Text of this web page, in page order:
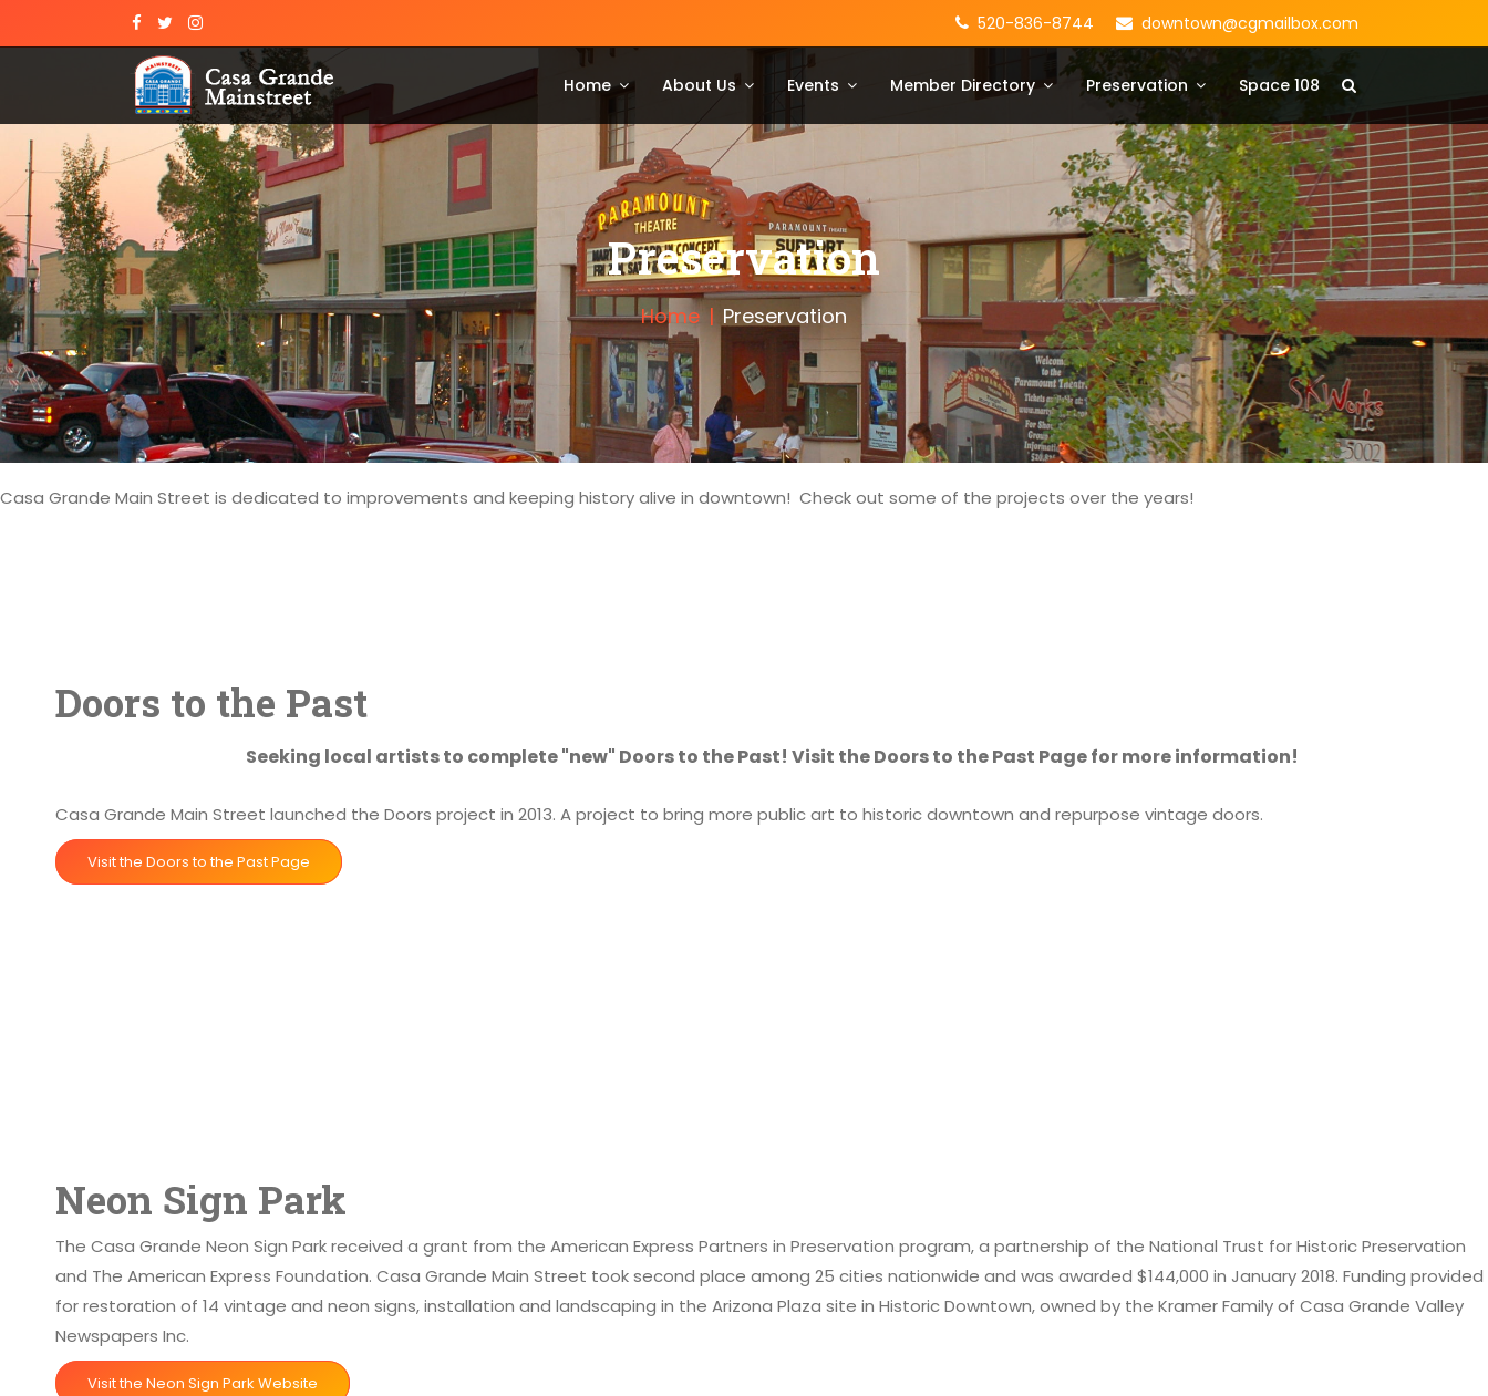
520-836-8744 downtown@cgmailbox.com
Home About Us Events Member Directory Preservation Space 108
Preservation
Home Preservation
Casa Grande Main Street is dedicated to improvements and keeping history alive in downtown! Check out some of the projects over the years!
Doors to the Past
Seeking local artists to complete "new" Doors to the Past! Visit the Doors to the Past Page for more information!
Casa Grande Main Street launched the Doors project in 2013. A project to bring more public art to historic downtown and repurpose vintage doors.
Visit the Doors to the Past Page
Neon Sign Park
The Casa Grande Neon Sign Park received a grant from the American Express Partners in Preservation program, a partnership of the National Trust for Historic Preservation
and The American Express Foundation. Casa Grande Main Street took second place among 25 cities nationwide and was awarded $144,000 in January 2018. Funding provided
for restoration of 14 vintage and neon signs, installation and landscaping in the Arizona Plaza site in Historic Downtown, owned by the Kramer Family of Casa Grande Valley
Newspapers Inc.
Visit the Neon Sign Park Website